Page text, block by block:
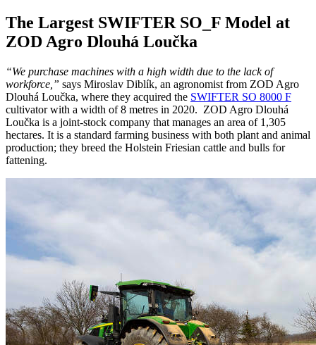
The Largest SWIFTER SO_F Model at
ZOD Agro Dlouhá Loučka
“We purchase machines with a high width due to the lack of
workforce,” says Miroslav Diblík, an agronomist from ZOD Agro
Dlouhá Loučka, where they acquired the SWIFTER SO 8000 F
cultivator with a width of 8 metres in 2020. ZOD Agro Dlouhá
Loučka is a joint-stock company that manages an area of 1,305
hectares. It is a standard farming business with both plant and animal
production; they breed the Holstein Friesian cattle and bulls for
fattening.